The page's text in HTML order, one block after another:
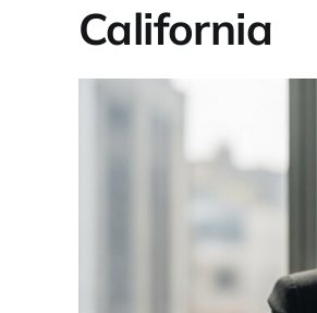
California